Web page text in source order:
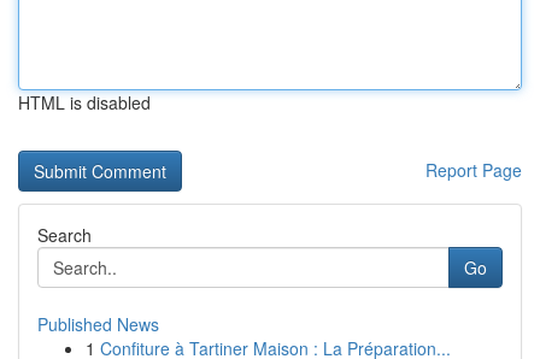
HTML is disabled
Report Page
Search
Go
Published News
1 Confiture à Tartiner Maison : La Préparation...